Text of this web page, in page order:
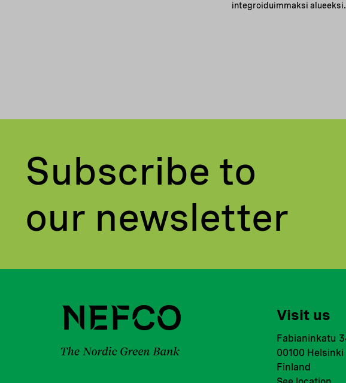
integroiduimmaksi alueeksi.
Subscribe to
our newsletter
Visit us
Fabianinkatu
00100 Helsinki
Finland